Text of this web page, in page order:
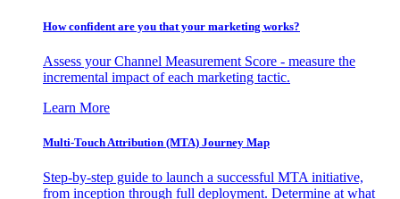
How confident are you that your marketing works?
Assess your Channel Measurement Score - measure the
incremental impact of each marketing tactic.
Learn More
Multi-Touch Attribution (MTA) Journey Map
Step-by-step guide to launch a successful MTA initiative,
from inception through full deployment. Determine at what